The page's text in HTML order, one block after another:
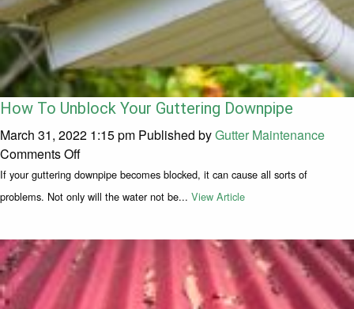
How To Unblock Your Guttering Downpipe
March 31, 2022 1:15 pm Published byGutter Maintenance
Comments Offon How To Unblock Your Guttering Downpipe
If your guttering downpipe becomes blocked, it can cause all sorts of
problems. Not only will the water not be... View Article